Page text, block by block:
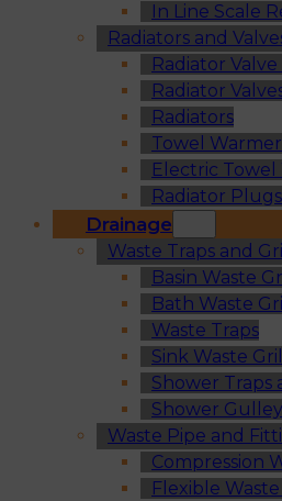
In Line Scale
Radiators and
Radiator
Radiator
Radiators
Towel
Electric
Radiator
Drainage
Waste Traps and
Basin Waste
Bath Waste
Waste Traps
Sink Waste
Shower Traps
Shower
Waste Pipe and
Compression
Flexible